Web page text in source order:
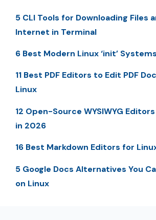
5 CLI Tools for Downloading Files
Internet in Terminal
6 Best Modern Linux ‘init’
11 Best PDF Editors to Edit PDF
Linux
12 Open-Source WYSIWYG
in 2026
16 Best Markdown Editors for
5 Google Docs Alternatives You
on Linux